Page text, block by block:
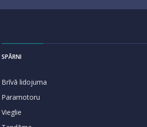
SPĀRNI
Brīvā lidojuma
Paramotoru
Vieglie